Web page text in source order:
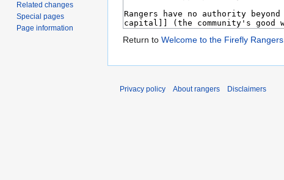
Return to Welcome to the Firefly Rangers
Related changes
Special pages
Page information
Privacy policy About rangers Disclaimers